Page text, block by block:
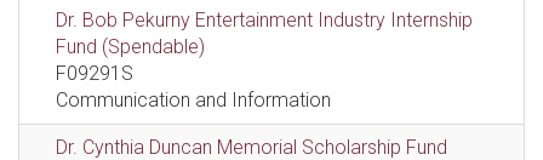
Dr. Bob Pekurny Entertainment Industry Internship
Fund (Spendable)
F09291S
Communication and Information
Dr. Cynthia Duncan Memorial Scholarship Fund